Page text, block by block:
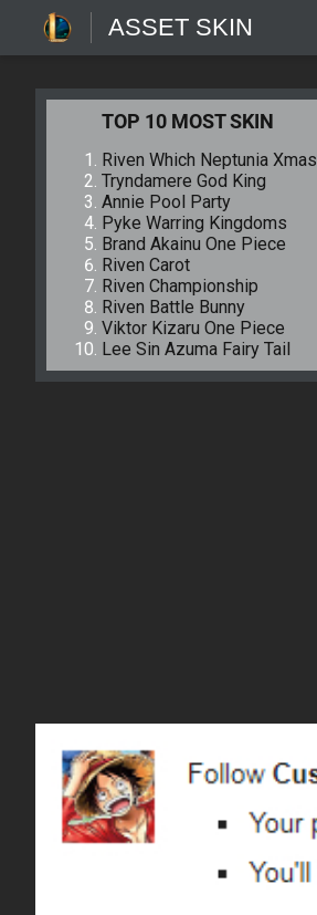
ASSET SKIN
TOP 10 MOST SKIN
Riven Which Neptunia Xmas
Tryndamere God King
Annie Pool Party
Pyke Warring Kingdoms
Brand Akainu One Piece
Riven Carot
Riven Championship
Riven Battle Bunny
Viktor Kizaru One Piece
Lee Sin Azuma Fairy Tail